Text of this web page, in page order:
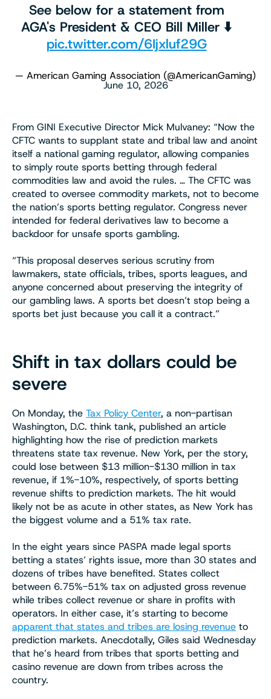
See below for a statement from
AGA's President & CEO Bill Miller ⬇️
pic.twitter.com/6Ijxluf29G
— American Gaming Association (@AmericanGaming)
June 10, 2026
From GINI Executive Director Mick Mulvaney: “Now the
CFTC wants to supplant state and tribal law and anoint
itself a national gaming regulator, allowing companies
to simply route sports betting through federal
commodities law and avoid the rules. … The CFTC was
created to oversee commodity markets, not to become
the nation’s sports betting regulator. Congress never
intended for federal derivatives law to become a
backdoor for unsafe sports gambling.
“This proposal deserves serious scrutiny from
lawmakers, state officials, tribes, sports leagues, and
anyone concerned about preserving the integrity of
our gambling laws. A sports bet doesn’t stop being a
sports bet just because you call it a contract.”
Shift in tax dollars could be
severe
On Monday, the Tax Policy Center, a non-partisan
Washington, D.C. think tank, published an article
highlighting how the rise of prediction markets
threatens state tax revenue. New York, per the story,
could lose between $13 million-$130 million in tax
revenue, if 1%-10%, respectively, of sports betting
revenue shifts to prediction markets. The hit would
likely not be as acute in other states, as New York has
the biggest volume and a 51% tax rate.
In the eight years since PASPA made legal sports
betting a states’ rights issue, more than 30 states and
dozens of tribes have benefited. States collect
between 6.75%-51% tax on adjusted gross revenue
while tribes collect revenue or share in profits with
operators. In either case, it’s starting to become
apparent that states and tribes are losing revenue to
prediction markets. Anecdotally, Giles said Wednesday
that he’s heard from tribes that sports betting and
casino revenue are down from tribes across the
country.